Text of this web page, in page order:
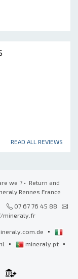
READ ALL REVIEWS
we ?• Return and
Rennes France
07 67 76 45 88
mineraly.fr
•
• mineraly.pt •